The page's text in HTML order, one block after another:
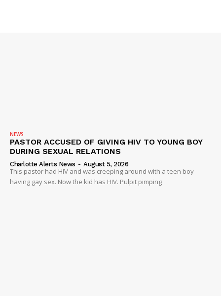
NEWS
PASTOR ACCUSED OF GIVING HIV TO YOUNG BOY
DURING SEXUAL RELATIONS
Charlotte Alerts News - August 5, 2026
This pastor had HIV and was creeping around with a teen boy
having gay sex. Now the kid has HIV. Pulpit pimping